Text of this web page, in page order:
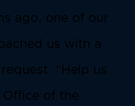
ago, one of our
us with a
“Help us
of the